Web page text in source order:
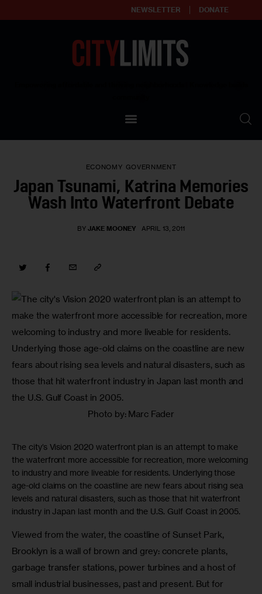
NEWSLETTER DONATE
Our Standards
Contact Us
ECONOMY GOVERNMENT
Japan Tsunami, Katrina Memories
Wash Into Waterfront Debate
BY JAKE MOONEY APRIL 13, 2011
Photo by: Marc Fader
The city’s Vision 2020 waterfront plan is an attempt to make
the waterfront more accessible for recreation, more welcoming
to industry and more liveable for residents. Underlying those
age-old claims on the coastline are new fears about rising sea
levels and natural disasters, such as those that hit waterfront
industry in Japan last month and the U.S. Gulf Coast in 2005.
Viewed from the water, the coastline of Sunset Park,
Brooklyn is a wall of brown and grey: concrete plants,
garbage transfer stations, power turbines and a host of
small industrial businesses, past and present. But for